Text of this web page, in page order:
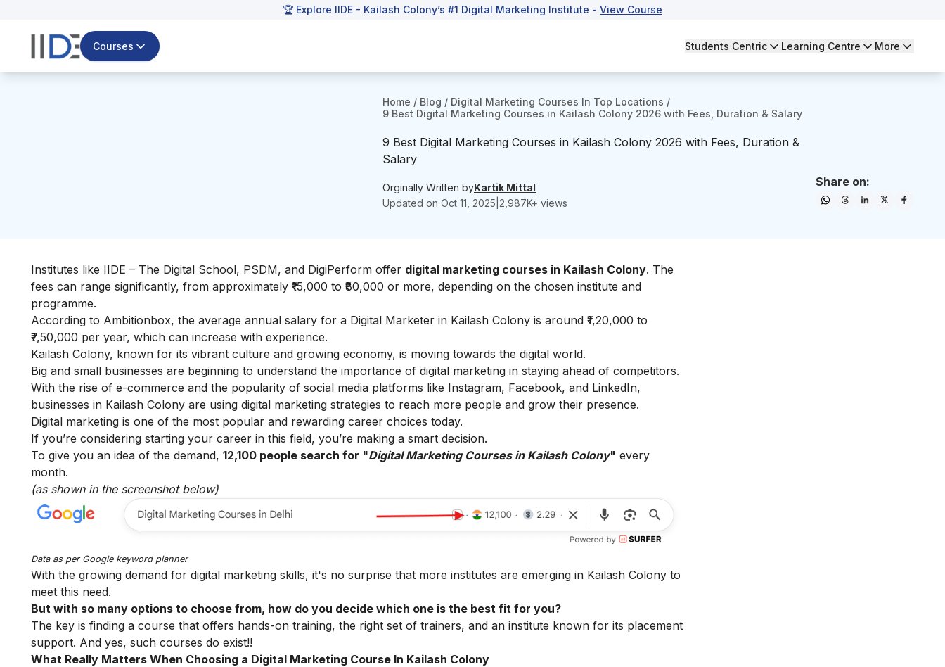
🏆 Explore IIDE - Kailash Colony’s #1 Digital Marketing Institute - View Course
Courses Students Centric Learning Centre More
Home / Blog / Digital Marketing Courses In Top Locations /
9 Best Digital Marketing Courses in Kailash Colony 2026 with Fees, Duration & Salary
9 Best Digital Marketing Courses in Kailash Colony 2026 with Fees, Duration &
Salary
Orginally Written byKartik Mittal
Updated on Oct 11, 2025 2,987K+ views
Share on:
Institutes like IIDE – The Digital School, PSDM, and DigiPerform offer digital marketing courses in Kailash Colony. The
fees can range significantly, from approximately ₹15,000 to ₹80,000 or more, depending on the chosen institute and
programme.
According to Ambitionbox, the average annual salary for a Digital Marketer in Kailash Colony is around ₹1,20,000 to
₹7,50,000 per year, which can increase with experience.
Kailash Colony, known for its vibrant culture and growing economy, is moving towards the digital world.
Big and small businesses are beginning to understand the importance of digital marketing in staying ahead of competitors.
With the rise of e-commerce and the popularity of social media platforms like Instagram, Facebook, and LinkedIn,
businesses in Kailash Colony are using digital marketing strategies to reach more people and grow their presence.
Digital marketing is one of the most popular and rewarding career choices today.
If you’re considering starting your career in this field, you’re making a smart decision.
To give you an idea of the demand, 12,100 people search for "Digital Marketing Courses in Kailash Colony" every
month.
(as shown in the screenshot below)
Data as per Google keyword planner
With the growing demand for digital marketing skills, it's no surprise that more institutes are emerging in Kailash Colony to
meet this need.
But with so many options to choose from, how do you decide which one is the best fit for you?
The key is finding a course that offers hands-on training, the right set of trainers, and an institute known for its placement
support. And yes, such courses do exist!!
What Really Matters When Choosing a Digital Marketing Course In Kailash Colony